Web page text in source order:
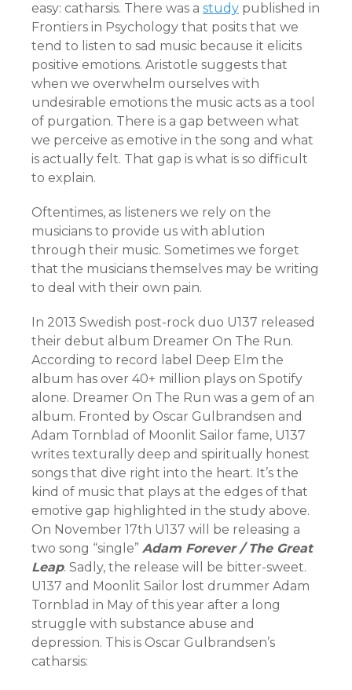
easy: catharsis. There was a study published in
Frontiers in Psychology that posits that we
tend to listen to sad music because it elicits
positive emotions. Aristotle suggests that
when we overwhelm ourselves with
undesirable emotions the music acts as a tool
of purgation. There is a gap between what
we perceive as emotive in the song and what
is actually felt. That gap is what is so difficult
to explain.
Oftentimes, as listeners we rely on the
musicians to provide us with ablution
through their music. Sometimes we forget
that the musicians themselves may be writing
to deal with their own pain.
In 2013 Swedish post-rock duo U137 released
their debut album Dreamer On The Run.
According to record label Deep Elm the
album has over 40+ million plays on Spotify
alone. Dreamer On The Run was a gem of an
album. Fronted by Oscar Gulbrandsen and
Adam Tornblad of Moonlit Sailor fame, U137
writes texturally deep and spiritually honest
songs that dive right into the heart. It’s the
kind of music that plays at the edges of that
emotive gap highlighted in the study above.
On November 17th U137 will be releasing a
two song “single” Adam Forever / The Great
Leap. Sadly, the release will be bitter-sweet.
U137 and Moonlit Sailor lost drummer Adam
Tornblad in May of this year after a long
struggle with substance abuse and
depression. This is Oscar Gulbrandsen’s
catharsis: